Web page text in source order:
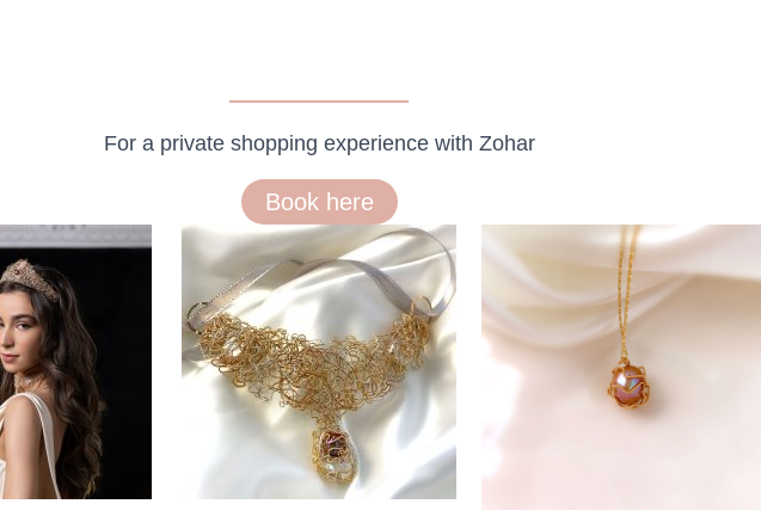
For a private shopping experience with Zohar
Book here